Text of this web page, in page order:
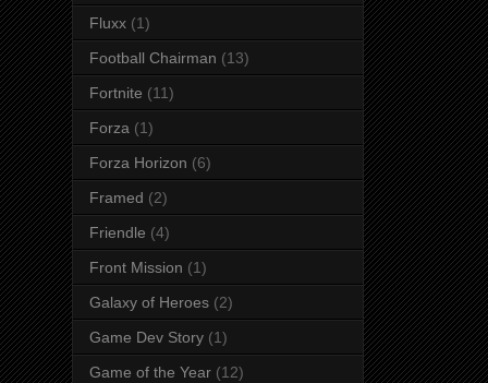
Fluxx (1)
Football Chairman (13)
Fortnite (11)
Forza (1)
Forza Horizon (6)
Framed (2)
Friendle (4)
Front Mission (1)
Galaxy of Heroes (2)
Game Dev Story (1)
Game of the Year (12)